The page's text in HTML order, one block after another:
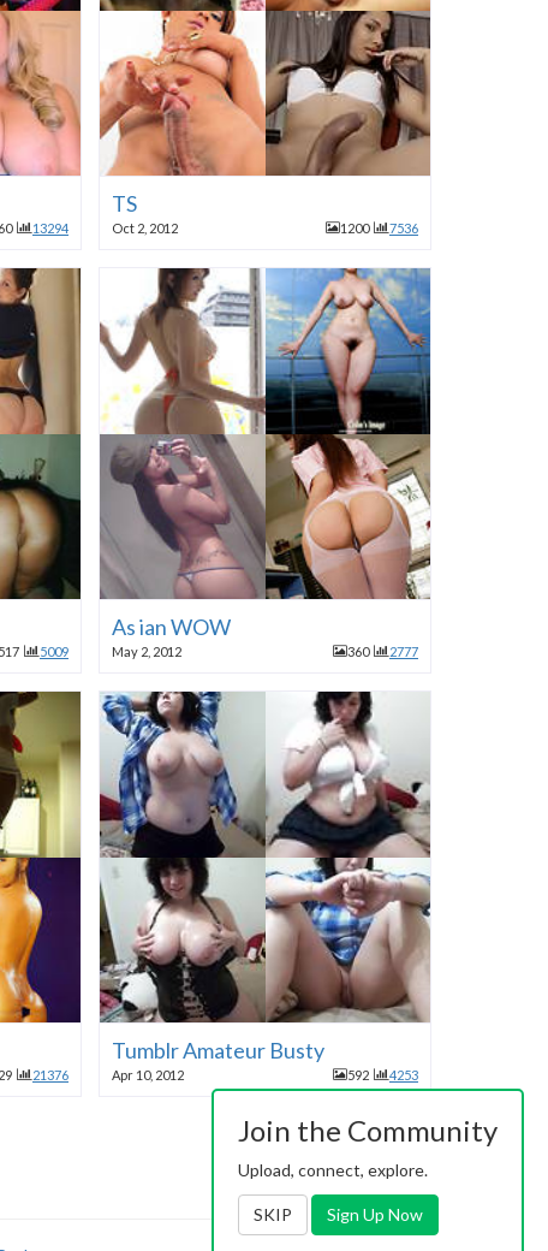
13294
TS
Oct 2, 2012 1200 7536
517 5009
As ian WOW
May 2, 2012 360 2777
21376
Tumblr Amateur Busty
Apr 10, 2012 592 4253
Join the Community
Upload, connect, explore.
SKIP Sign Up Now